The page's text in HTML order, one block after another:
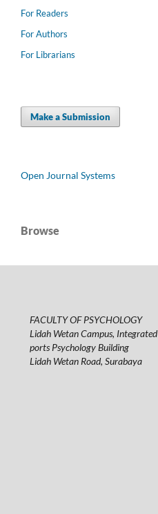
For Readers
For Authors
For Librarians
Make a Submission
Open Journal Systems
Browse
FACULTY OF PSYCHOLOGY
Lidah Wetan Campus, Integrated
ports Psychology Building
Lidah Wetan Road, Surabaya